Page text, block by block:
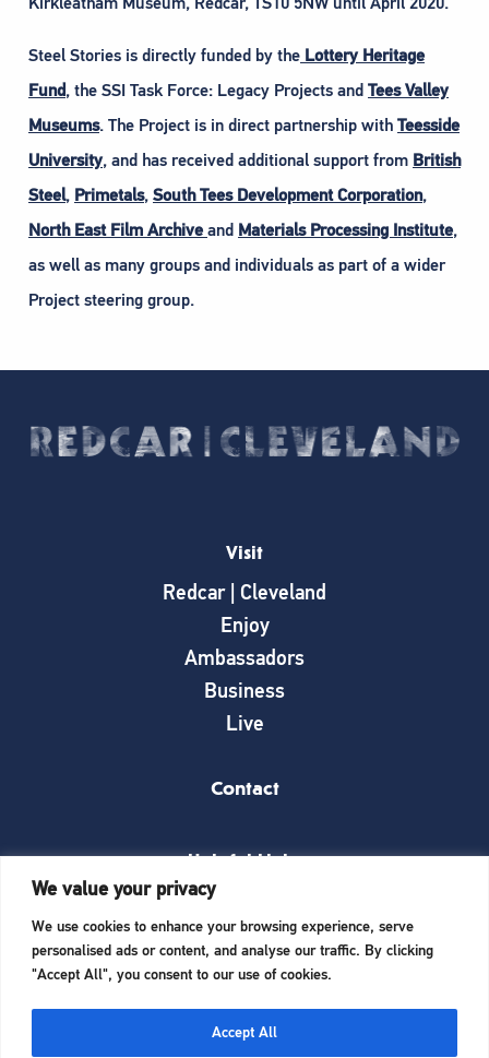
We value your privacy
We use cookies to enhance your browsing experience, serve
personalised ads or content, and analyse our traffic. By clicking
"Accept All", you consent to our use of cookies.
Accept All
Steel Stories is directly funded by the Lottery Heritage
Fund, the SSI Task Force: Legacy Projects and Tees Valley
Museums. The Project is in direct partnership with Teesside
University, and has received additional support from British
Steel, Primetals, South Tees Development Corporation,
North East Film Archive and Materials Processing Institute,
as well as many groups and individuals as part of a wider
Project steering group.
Visit
Redcar | Cleveland
Enjoy
Ambassadors
Business
Live
Contact
Helpful Links
What’s on
Things to see and do
Start a business here